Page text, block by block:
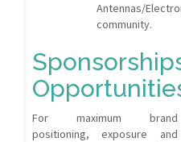
Antennas/
community.
For maximum brand
positioning, exposure and